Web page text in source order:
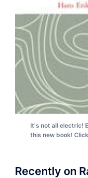
It's not all electric!
this new book!
Recently on